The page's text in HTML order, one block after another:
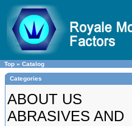
Top » Catalog
Categories
ABOUT US
ABRASIVES AND